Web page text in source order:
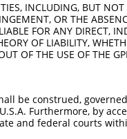
INCLUDING, BUT
OR THE
FOR ANY DIRECT,
OF LIABILITY,
OF THE USE OF THE
be construed,
Furthermore, by
and federal courts